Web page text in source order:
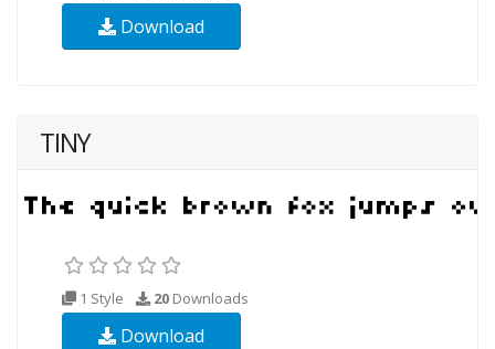
Download
TINY
1 Style 20 Downloads
Download